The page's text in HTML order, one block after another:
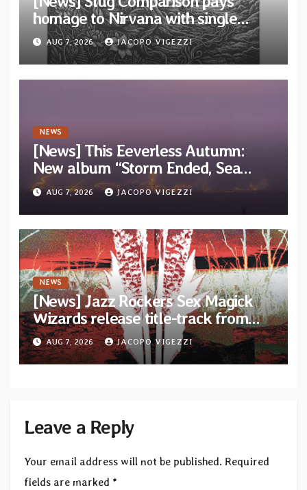
homage to Nirvana with single
“Tongue of the Hollow” from New
EP “Cold In Cold Out”
AUG 7, 2026 JACOPO VIGEZZI
NEWS
[News] This Eeverless Autumn:
New album “Storm Ended, Sea
Calm…” announced for release on
Diotima Records
AUG 7, 2026 JACOPO VIGEZZI
NEWS
[News] Jazz Rockers Sex Magick
Wizards release title-track from
upcoming album “Suola ja Noaidi”
AUG 7, 2026 JACOPO VIGEZZI
Leave a Reply
Your email address will not be published. Required
fields are marked *